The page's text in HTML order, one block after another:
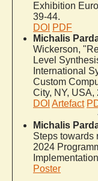
Exhibition
39-44.
DOI PDF
Michalis
Wickerson,
Level
International
Custom
City, NY, USA,
DOI Artefact
Michalis
Steps towards
2024
Poster